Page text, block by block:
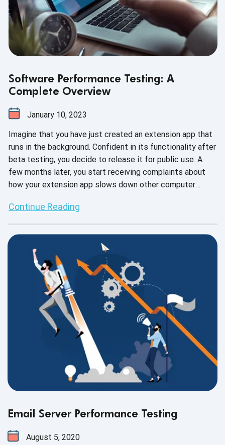
Software Performance Testing: A
Complete Overview
January 10, 2023
Imagine that you have just created an extension app that
runs in the background. Confident in its functionality after
beta testing, you decide to release it for public use. A
few months later, you start receiving complaints about
how your extension app slows down other computer
app? No. But when it comes to overall performance,
Continue Reading
Email Server Performance Testing
August 5, 2020